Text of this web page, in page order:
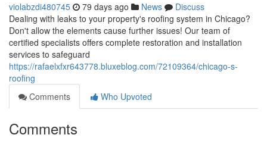
violabzdi480745 79 days ago News
Discuss
Dealing with leaks to your property's roofing system in Chicago?
Don't allow the elements cause further issues! Our team of
certified specialists offers complete restoration and installation
services to safeguard
https://rafaelxfxr643778.bluxeblog.com/72109364/chicago-s-
roofing
Comments
Who Upvoted
Comments